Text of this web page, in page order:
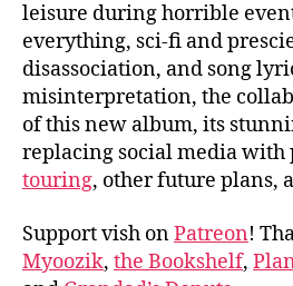
leisure during horrible
everything, sci-fi and
disassociation, and song
misinterpretation, the
of this new album, its
replacing social media with
touring, other future plans,
Support vish onPatreon!
Myoozik, the Bookshelf,